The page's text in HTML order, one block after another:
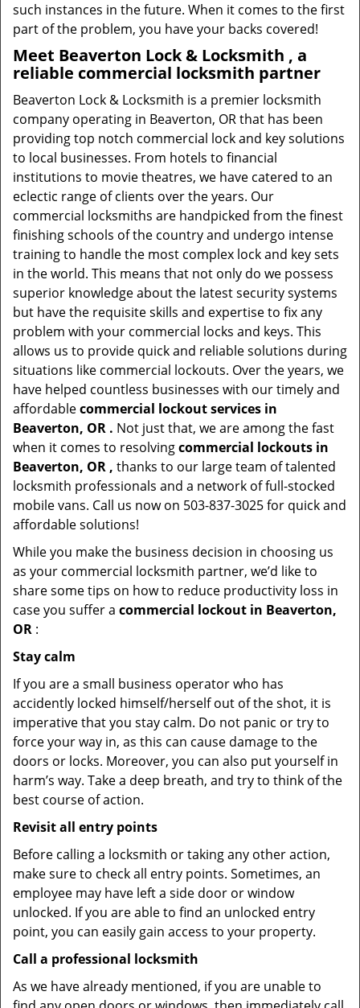
such instances in the future. When it comes to the first
part of the problem, you have your backs covered!
Meet Beaverton Lock & Locksmith , a
reliable commercial locksmith partner
Beaverton Lock & Locksmith is a premier locksmith
company operating in Beaverton, OR that has been
providing top notch commercial lock and key solutions
to local businesses. From hotels to financial
institutions to movie theatres, we have catered to an
eclectic range of clients over the years. Our
commercial locksmiths are handpicked from the finest
finishing schools of the country and undergo intense
training to handle the most complex lock and key sets
in the world. This means that not only do we possess
superior knowledge about the latest security systems
but have the requisite skills and expertise to fix any
problem with your commercial locks and keys. This
allows us to provide quick and reliable solutions during
situations like commercial lockouts. Over the years, we
have helped countless businesses with our timely and
affordablecommercial lockout services in
Beaverton, OR . Not just that, we are among the fast
when it comes to resolvingcommercial lockouts in
Beaverton, OR , thanks to our large team of talented
locksmith professionals and a network of full-stocked
mobile vans. Call us now on 503-837-3025 for quick and
affordable solutions!
While you make the business decision in choosing us
as your commercial locksmith partner, we’d like to
share some tips on how to reduce productivity loss in
case you suffer a commercial lockout in Beaverton,
OR :
Stay calm
If you are a small business operator who has
accidently locked himself/herself out of the shot, it is
imperative that you stay calm. Do not panic or try to
force your way in, as this can cause damage to the
doors or locks. Moreover, you can also put yourself in
harm’s way. Take a deep breath, and try to think of the
best course of action.
Revisit all entry points
Before calling a locksmith or taking any other action,
make sure to check all entry points. Sometimes, an
employee may have left a side door or window
unlocked. If you are able to find an unlocked entry
point, you can easily gain access to your property.
Call a professional locksmith
As we have already mentioned, if you are unable to